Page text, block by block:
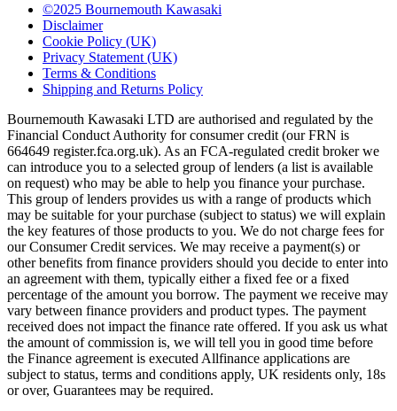
©2025 Bournemouth Kawasaki
Disclaimer
Cookie Policy (UK)
Privacy Statement (UK)
Terms & Conditions
Shipping and Returns Policy
Bournemouth Kawasaki LTD are authorised and regulated by the
Financial Conduct Authority for consumer credit (our FRN is
664649 register.fca.org.uk). As an FCA-regulated credit broker we
can introduce you to a selected group of lenders (a list is available
on request) who may be able to help you finance your purchase.
This group of lenders provides us with a range of products which
may be suitable for your purchase (subject to status) we will explain
the key features of those products to you. We do not charge fees for
our Consumer Credit services. We may receive a payment(s) or
other benefits from finance providers should you decide to enter into
an agreement with them, typically either a fixed fee or a fixed
percentage of the amount you borrow. The payment we receive may
vary between finance providers and product types. The payment
received does not impact the finance rate offered. If you ask us what
the amount of commission is, we will tell you in good time before
the Finance agreement is executed Allfinance applications are
subject to status, terms and conditions apply, UK residents only, 18s
or over, Guarantees may be required.